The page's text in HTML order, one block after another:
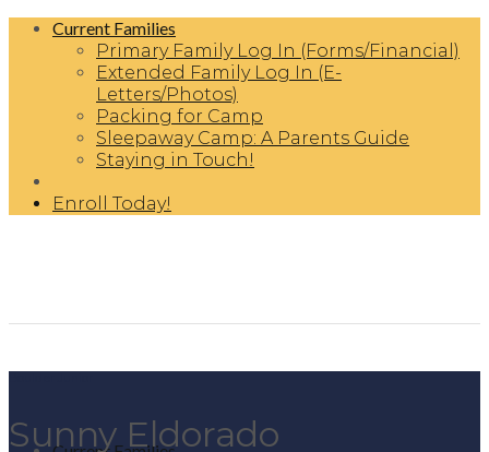
Skip
content
Current Families
Primary Family Log In (Forms/Financial)
Extended Family Log In (E-
Letters/Photos)
Packing for Camp
Sleepaway Camp: A Parents Guide
Staying in Touch!
Enroll Today!
Sunny Eldorado